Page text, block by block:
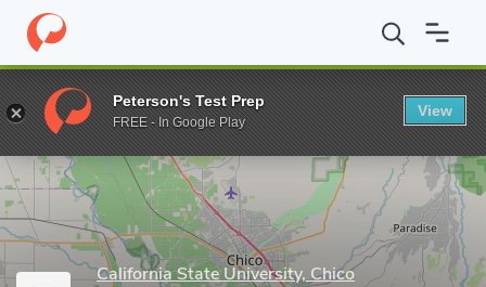
Home Grad Schools California State University, Chico
Enter a keyword
California State University, Chico
Peterson's Test Prep
FREE - In Google Play
View